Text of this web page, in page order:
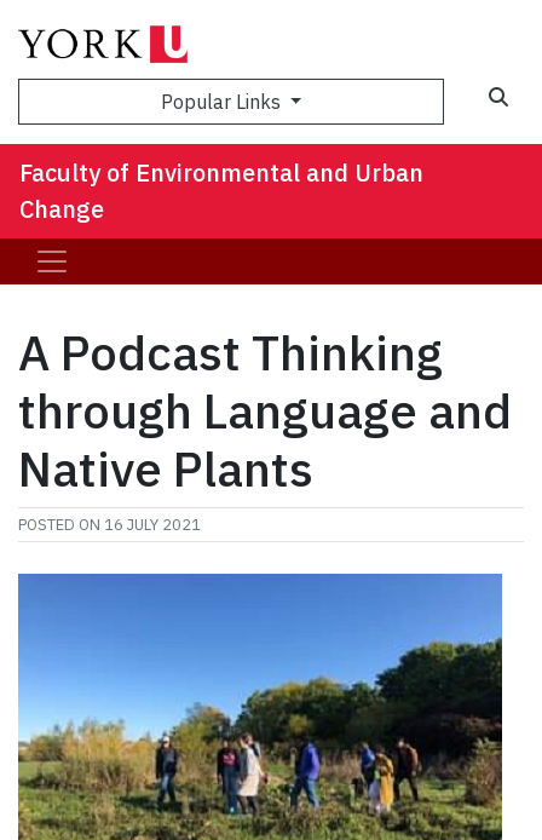
Popular Links
Faculty of Environmental and Urban
Change
A Podcast Thinking
through Language and
Native Plants
POSTED ON 16 JULY 2021